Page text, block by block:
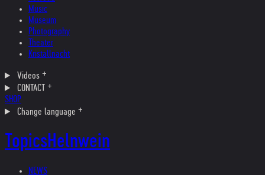
Music
Museum
Photography
Theater
Kristallnacht
Videos
CONTACT
SHOP
Change language
TopicsHelnwein
NEWS